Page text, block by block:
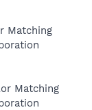
Matching
Matching